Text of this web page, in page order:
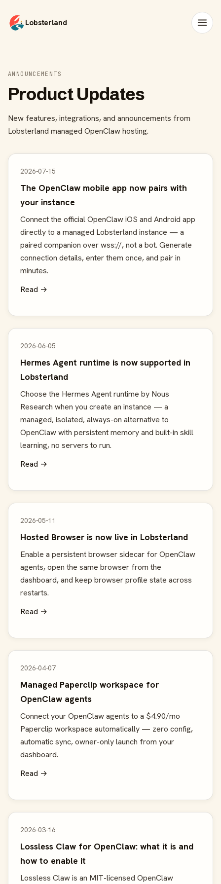
Lobsterland
ANNOUNCEMENTS
Product Updates
New features, integrations, and announcements from
Lobsterland managed OpenClaw hosting.
2026-07-15
The OpenClaw mobile app now pairs with
your instance
Connect the official OpenClaw iOS and Android app
directly to a managed Lobsterland instance — a
paired companion over wss://, not a bot. Generate
connection details, enter them once, and pair in
minutes.
Read →
2026-06-05
Hermes Agent runtime is now supported in
Lobsterland
Choose the Hermes Agent runtime by Nous
Research when you create an instance — a
managed, isolated, always-on alternative to
OpenClaw with persistent memory and built-in skill
learning, no servers to run.
Read →
2026-05-11
Hosted Browser is now live in Lobsterland
Enable a persistent browser sidecar for OpenClaw
agents, open the same browser from the
dashboard, and keep browser profile state across
restarts.
Read →
2026-04-07
Managed Paperclip workspace for
OpenClaw agents
Connect your OpenClaw agents to a $4.90/mo
Paperclip workspace automatically — zero config,
automatic sync, owner-only launch from your
dashboard.
Read →
2026-03-16
Lossless Claw for OpenClaw: what it is and
how to enable it
Lossless Claw is an MIT-licensed OpenClaw